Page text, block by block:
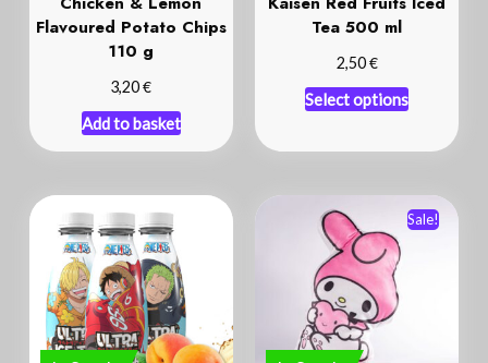
3,20€
2,50€
In Stock In Stock